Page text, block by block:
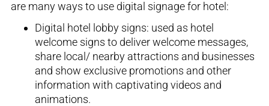
are many ways to use digital signage for hotel:
Digital hotel lobby signs: used as hotel
welcome signs to deliverwelcome messages,
share local/ nearby attractions and businesses
and show exclusive promotions and other
information with captivating videos and
animations.